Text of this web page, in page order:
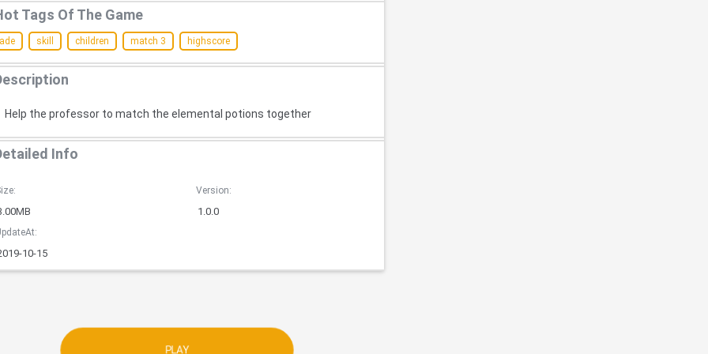
Tags Of The Game
skill children match 3 highscore
Help the professor to match the elemental potions together
Info
Version:
1.0.0
10-15
PLAY